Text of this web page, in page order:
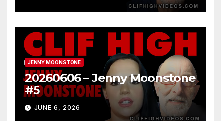
JENNY MOONSTONE
20260606 – Jenny Moonstone
#5
JUNE 6, 2026